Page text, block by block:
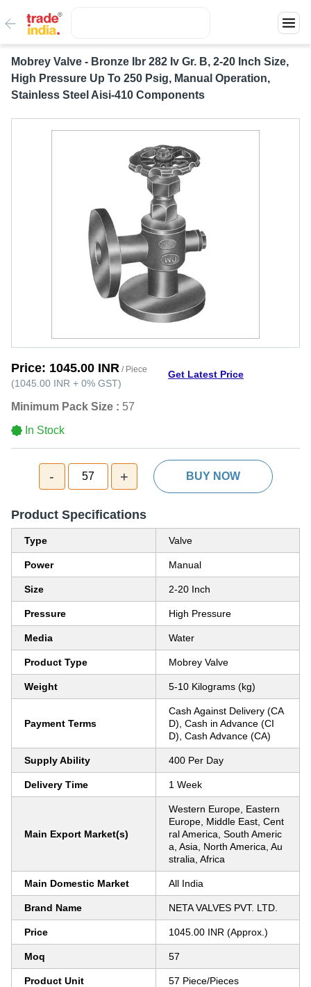
Mobrey Valve - Bronze Ibr 282 Iv Gr. B, 2-20 Inch Size,
High Pressure Up To 250 Psig, Manual Operation,
Stainless Steel Aisi-410 Components
Price: 1045.00 INR / Piece
(1045.00 INR + 0% GST)
Get Latest Price
Minimum Pack Size : 57
In Stock
- 57 + BUY NOW
Product Specifications
Type Valve
Power Manual
Size 2-20 Inch
Pressure High Pressure
Media Water
Product Type Mobrey Valve
Weight 5-10 Kilograms (kg)
Payment Terms
Cash Against Delivery (CA
D), Cash in Advance (CI
D), Cash Advance (CA)
Supply Ability 400 Per Day
Delivery Time 1 Week
Main Export Market(s)
Western Europe, Eastern
Europe, Middle East, Cent
ral America, South Americ
a, Asia, North America, Au
stralia, Africa
Main Domestic Market All India
Brand Name NETA VALVES PVT. LTD.
Price 1045.00 INR (Approx.)
Moq 57
Product Unit 57 Piece/Pieces